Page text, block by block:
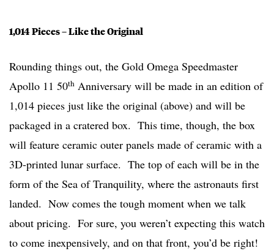
1,014 Pieces – Like the Original
Rounding things out, the Gold Omega Speedmaster
Apollo 11 50th Anniversary will be made in an edition of
1,014 pieces just like the original (above) and will be
packaged in a cratered box. This time, though, the box
will feature ceramic outer panels made of ceramic with a
3D-printed lunar surface. The top of each will be in the
form of the Sea of Tranquility, where the astronauts first
landed. Now comes the tough moment when we talk
about pricing. For sure, you weren’t expecting this watch
to come inexpensively, and on that front, you’d be right!